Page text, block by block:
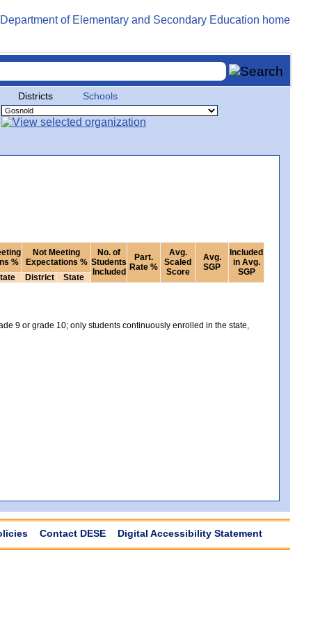
Districts Schools
%
Not Meeting
Expectations %
No. of
Students
Included
Part.
Rate %
Avg.
Scaled
Score
Avg.
SGP
Included
in Avg.
SGP
District State
9 or grade 10; only students continuously enrolled in the state,
Contact DESE Digital Accessibility Statement